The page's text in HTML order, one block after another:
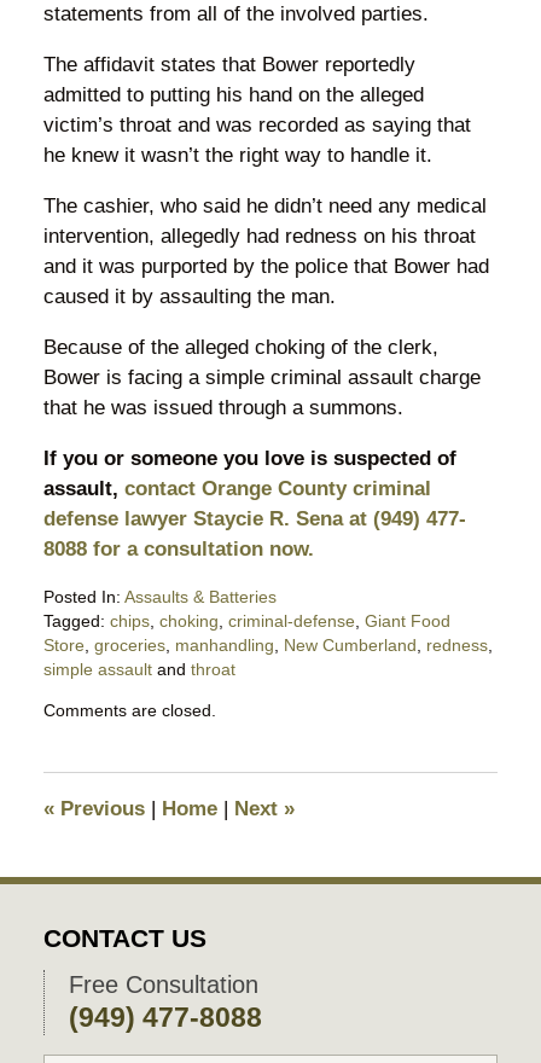
statements from all of the involved parties.
The affidavit states that Bower reportedly
admitted to putting his hand on the alleged
victim’s throat and was recorded as saying that
he knew it wasn’t the right way to handle it.
The cashier, who said he didn’t need any medical
intervention, allegedly had redness on his throat
and it was purported by the police that Bower had
caused it by assaulting the man.
Because of the alleged choking of the clerk,
Bower is facing a simple criminal assault charge
that he was issued through a summons.
If you or someone you love is suspected of
assault, contact Orange County criminal
defense lawyer Staycie R. Sena at (949) 477-
8088 for a consultation now.
Posted In: Assaults & Batteries
Tagged: chips, choking criminal-defense, Giant Food
Store, groceries, manhandling New Cumberland redness,
simple assaultand throat
April
pm
Comments are closed.
«Previous | Home | Next »
CONTACT US
Free Consultation
(949) 477-8088